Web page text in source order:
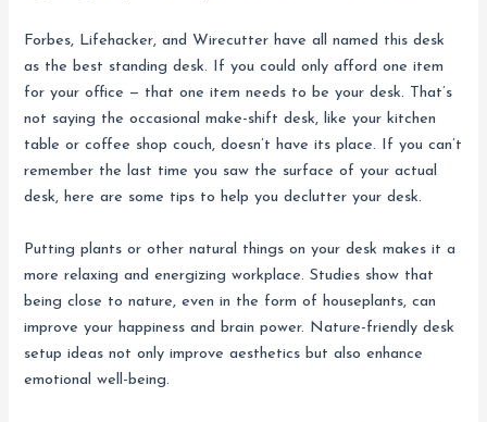
Forbes, Lifehacker, and Wirecutter have all named this desk
as the best standing desk. If you could only afford one item
for your office — that one item needs to be your desk. That’s
not saying the occasional make-shift desk, like your kitchen
table or coffee shop couch, doesn’t have its place. If you can’t
remember the last time you saw the surface of your actual
desk, here are some tips to help you declutter your desk.
Putting plants or other natural things on your desk makes it a
more relaxing and energizing workplace. Studies show that
being close to nature, even in the form of houseplants, can
improve your happiness and brain power. Nature-friendly desk
setup ideas not only improve aesthetics but also enhance
emotional well-being.